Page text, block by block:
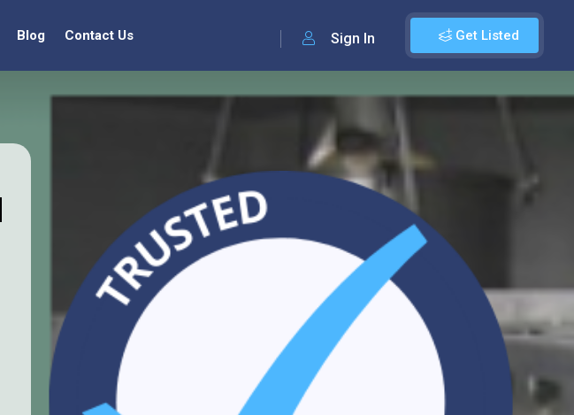
Get Listed
Sign In
Blog Contact Us